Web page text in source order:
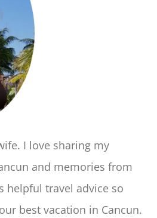
I love sharing my
and memories from
helpful travel advice so
best vacation in Cancun.